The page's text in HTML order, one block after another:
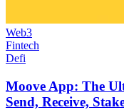
Web3
Fintech
Defi
Moove App: The
Send, Receive,